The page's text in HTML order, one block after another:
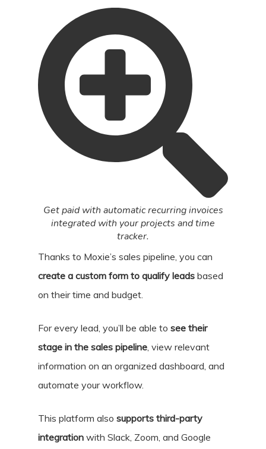
Get paid with automatic recurring invoices
integrated with your projects and time
tracker.
Thanks to Moxie’s sales pipeline, you can
create a custom form to qualify leads based
on their time and budget.
For every lead, you’ll be able to see their
stage in the sales pipeline , view relevant
information on an organized dashboard, and
automate your workflow.
This platform also supports third-party
integration with Slack, Zoom, and Google